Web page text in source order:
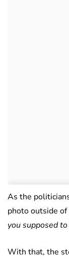
As the
photo outside of
you supposed
With that, the